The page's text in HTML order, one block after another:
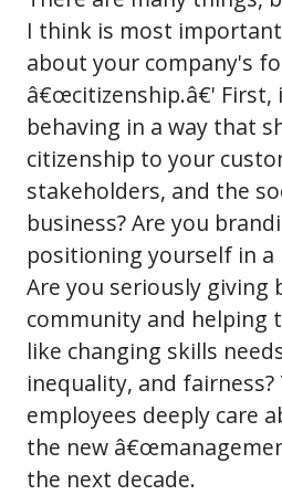
I think is most
about your company's
â€œcitizenship.â€' First,
behaving in a way that
citizenship to your
stakeholders, and the
business? Are you
positioning yourself in a
Are you seriously giving
community and helping
like changing skills
inequality, and fairness?
employees deeply care
the new
the next decade.